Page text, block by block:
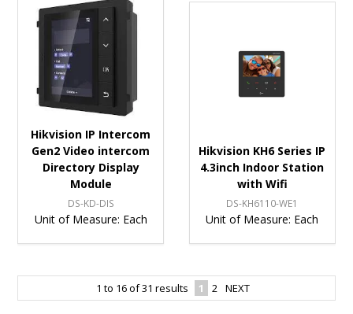
Hikvision IP Intercom
Gen2 Video intercom
Directory Display
Module
DS-KD-DIS
Unit of Measure: Each
Hikvision KH6 Series IP
4.3inch Indoor Station
with Wifi
DS-KH6110-WE1
Unit of Measure: Each
1 to 16of31 results 1 2 NEXT